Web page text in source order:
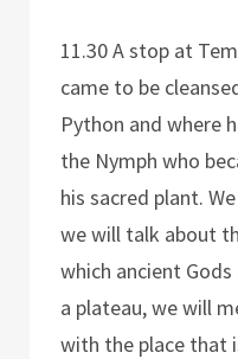
11.30 A stop at
came to be
Python and where
the Nymph who
his sacred plant.
we will talk about
which ancient
a plateau, we will
with the place that